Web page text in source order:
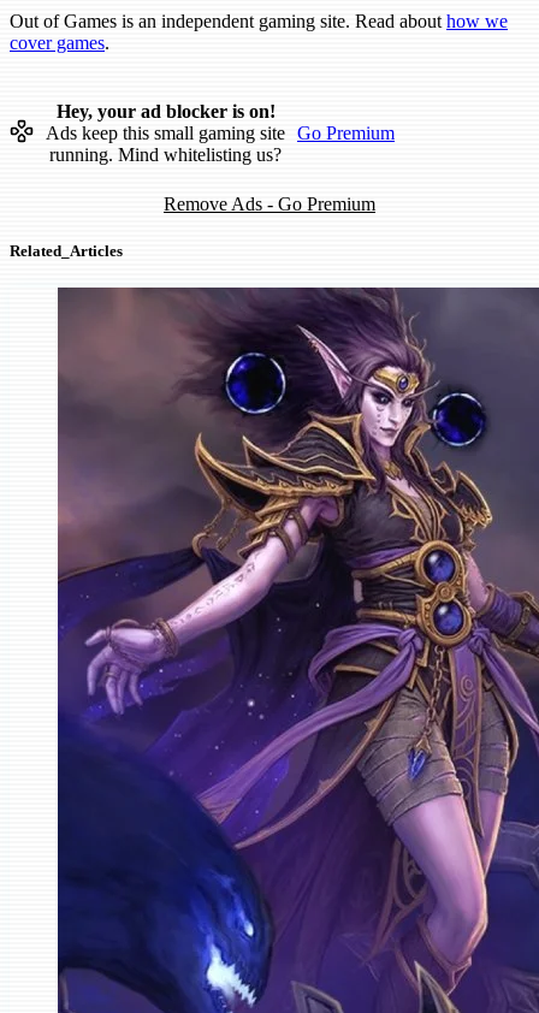
Out of Games is an independent gaming site. Read about how we
cover games.
Hey, your ad blocker is on!
Ads keep this small gaming site
running. Mind whitelisting us?
Go Premium
Remove Ads - Go Premium
Related_Articles